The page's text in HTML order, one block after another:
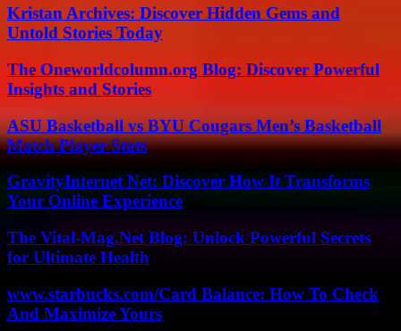
Kristan Archives: Discover Hidden Gems and
Untold Stories Today
The Oneworldcolumn.org Blog: Discover Powerful
Insights and Stories
ASU Basketball vs BYU Cougars Men’s Basketball
Match Player Stats
GravityInternet Net: Discover How It Transforms
Your Online Experience
The Vital-Mag.Net Blog: Unlock Powerful Secrets
for Ultimate Health
www.starbucks.com/Card Balance: How To Check
And Maximize Yours